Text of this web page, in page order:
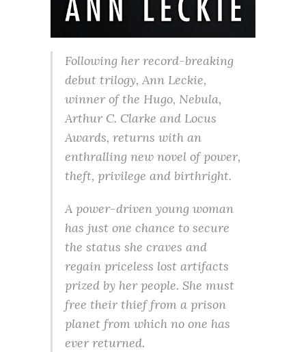
Following her record-breaking
debut trilogy, Ann Leckie,
winner of the Hugo, Nebula,
Arthur C. Clarke and Locus
Awards, returns with an
enthralling new novel of power,
theft, privilege and birthright.
A power-driven young woman
has just one chance to secure
the status she craves and
regain priceless lost artifacts
prized by her people. She must
free their thief from a prison
planet from which no one has
ever returned.